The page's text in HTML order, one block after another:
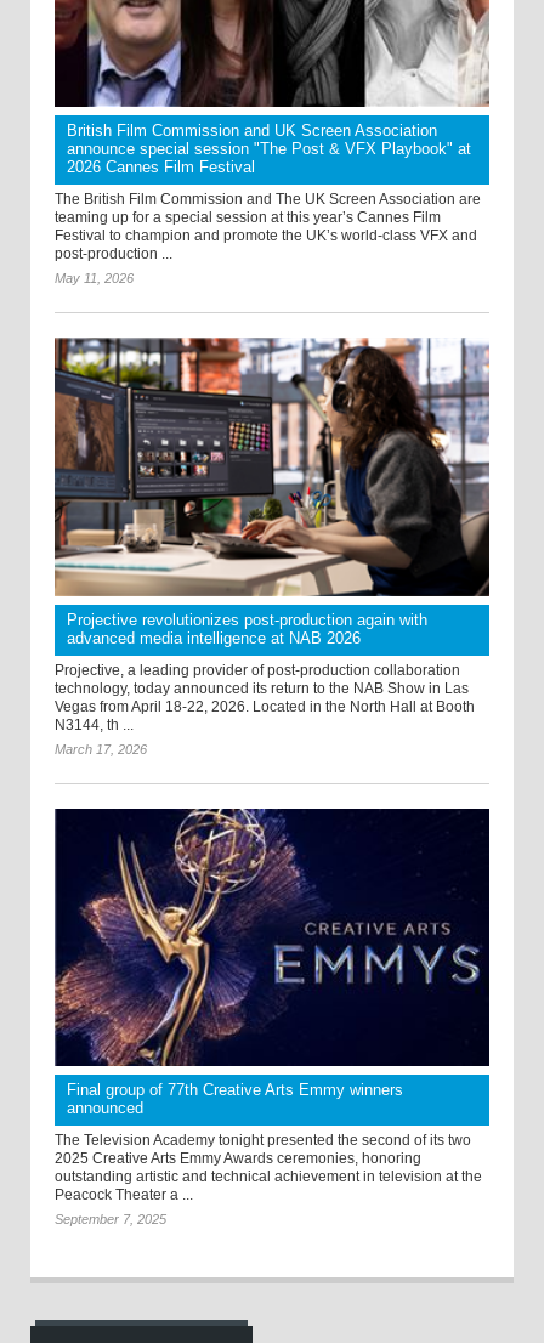
British Film Commission and UK Screen Association
announce special session "The Post & VFX Playbook" at
2026 Cannes Film Festival
The British Film Commission and The UK Screen Association are
teaming up for a special session at this year’s Cannes Film
Festival to champion and promote the UK’s world-class VFX and
post-production ...
May 11, 2026
Projective revolutionizes post-production again with
advanced media intelligence at NAB 2026
Projective, a leading provider of post-production collaboration
technology, today announced its return to the NAB Show in Las
Vegas from April 18-22, 2026. Located in the North Hall at Booth
N3144, th ...
March 17, 2026
Final group of 77th Creative Arts Emmy winners
announced
The Television Academy tonight presented the second of its two
2025 Creative Arts Emmy Awards ceremonies, honoring
outstanding artistic and technical achievement in television at the
Peacock Theater a ...
September 7, 2025